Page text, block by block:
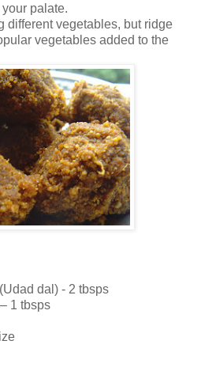
palate.
different vegetables, but ridge
vegetables added to the
dal) - 2 tbsps
1 tbsps